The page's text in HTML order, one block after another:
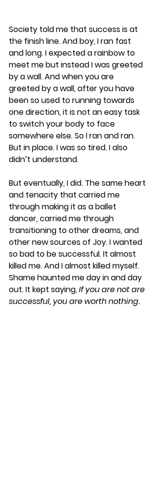
Society told me that success is at
the finish line. And boy, I ran fast
and long. I expected a rainbow to
meet me but instead I was greeted
by a wall. And when you are
greeted by a wall, after you have
been so used to running towards
one direction, it is not an easy task
to switch your body to face
somewhere else. So I ran and ran.
But in place. I was so tired. I also
didn’t understand.
But eventually, I did. The same heart
and tenacity that carried me
through making it as a ballet
dancer, carried me through
transitioning to other dreams, and
other new sources of Joy. I wanted
so bad to be successful. It almost
killed me. And I almost killed myself.
Shame haunted me day in and day
out. It kept saying, If you are not are
successful, you are worth nothing.